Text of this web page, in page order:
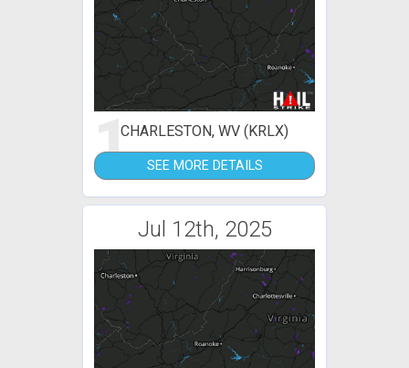
1CHARLESTON, WV (KRLX)
SEE MORE DETAILS
Jul 12th, 2025